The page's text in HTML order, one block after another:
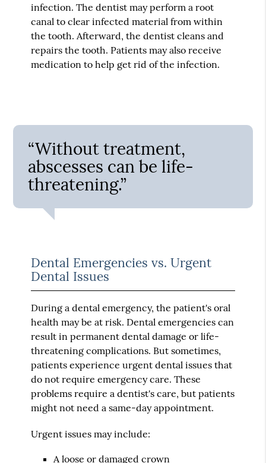
infection. The dentist may perform a root
canal to clear infected material from within
the tooth. Afterward, the dentist cleans and
repairs the tooth. Patients may also receive
medication to help get rid of the infection.
“Without treatment,
abscesses can be life-
threatening.”
Dental Emergencies vs. Urgent
Dental Issues
During a dental emergency, the patient's oral
health may be at risk. Dental emergencies can
result in permanent dental damage or life-
threatening complications. But sometimes,
patients experience urgent dental issues that
do not require emergency care. These
problems require a dentist's care, but patients
might not need a same-day appointment.
Urgent issues may include:
A loose or damaged crown